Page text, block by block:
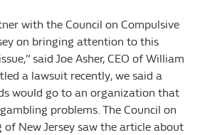
with the Council on Compulsive
on bringing attention to this
said Joe Asher, CEO of William
a lawsuit recently, we said a
would go to an organization that
problems. The Council on
of New Jersey saw the article about